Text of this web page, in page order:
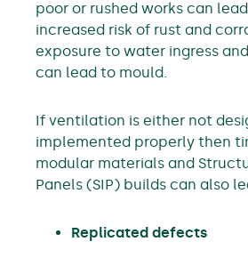
poor or rushed works can
increased risk of rust and
exposure to water ingress
can lead to mould.
If ventilation is either not
implemented properly then
modular materials and
Panels (SIP) builds can also
Replicated defects